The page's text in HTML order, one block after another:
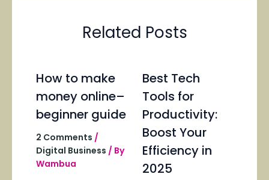
Related Posts
How to make
money online–
beginner guide
2 Comments /
Digital Business / By
Wambua
Best Tech
Tools for
Productivity:
Boost Your
Efficiency in
2025